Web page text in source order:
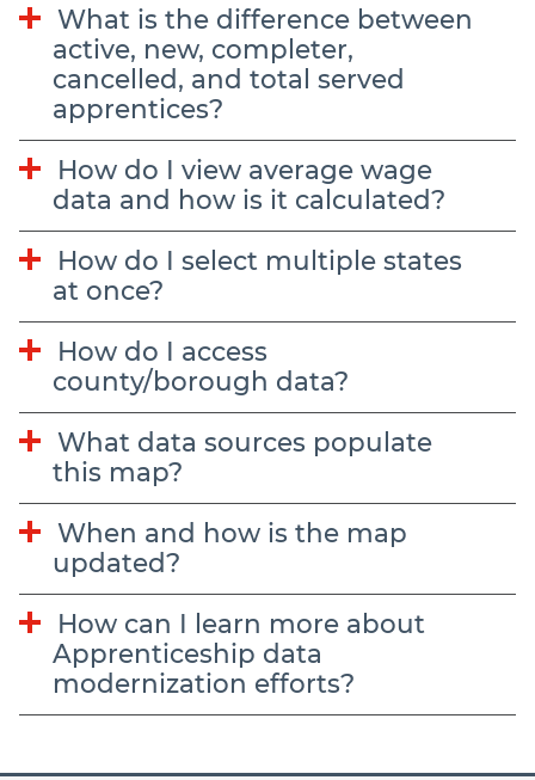
active, new, completer,
cancelled, and total served
apprentices?
data and how is it calculated?
at once?
county/borough data?
this map?
updated?
Apprenticeship data
modernization efforts?